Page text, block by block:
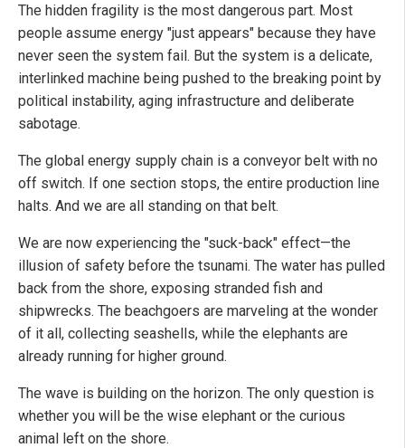
The hidden fragility is the most dangerous part. Most
people assume energy "just appears" because they have
never seen the system fail. But the system is a delicate,
interlinked machine being pushed to the breaking point by
political instability, aging infrastructure and deliberate
sabotage.
The global energy supply chain is a conveyor belt with no
off switch. If one section stops, the entire production line
halts. And we are all standing on that belt.
We are now experiencing the "suck-back" effect—the
illusion of safety before the tsunami. The water has pulled
back from the shore, exposing stranded fish and
shipwrecks. The beachgoers are marveling at the wonder
of it all, collecting seashells, while the elephants are
already running for higher ground.
The wave is building on the horizon. The only question is
whether you will be the wise elephant or the curious
animal left on the shore.